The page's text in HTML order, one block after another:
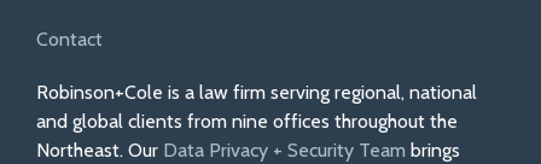
Contact
Robinson+Cole is a law firm serving regional, national
and global clients from nine offices throughout the
Northeast. Our Data Privacy + Security Team brings